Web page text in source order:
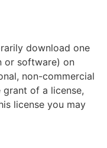
download one
or software) on
non-commercial
of a license,
license you may